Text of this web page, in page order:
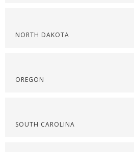
NORTH DAKOTA
OREGON
SOUTH CAROLINA